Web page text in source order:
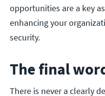
opportunities are a key
enhancing your
security.
The final
There is never a clearly